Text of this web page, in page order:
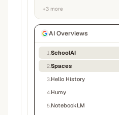
+3 more
AI Overviews
1 SchoolAI
2Spaces
3 Hello History
4 Humy
5 NotebookLM